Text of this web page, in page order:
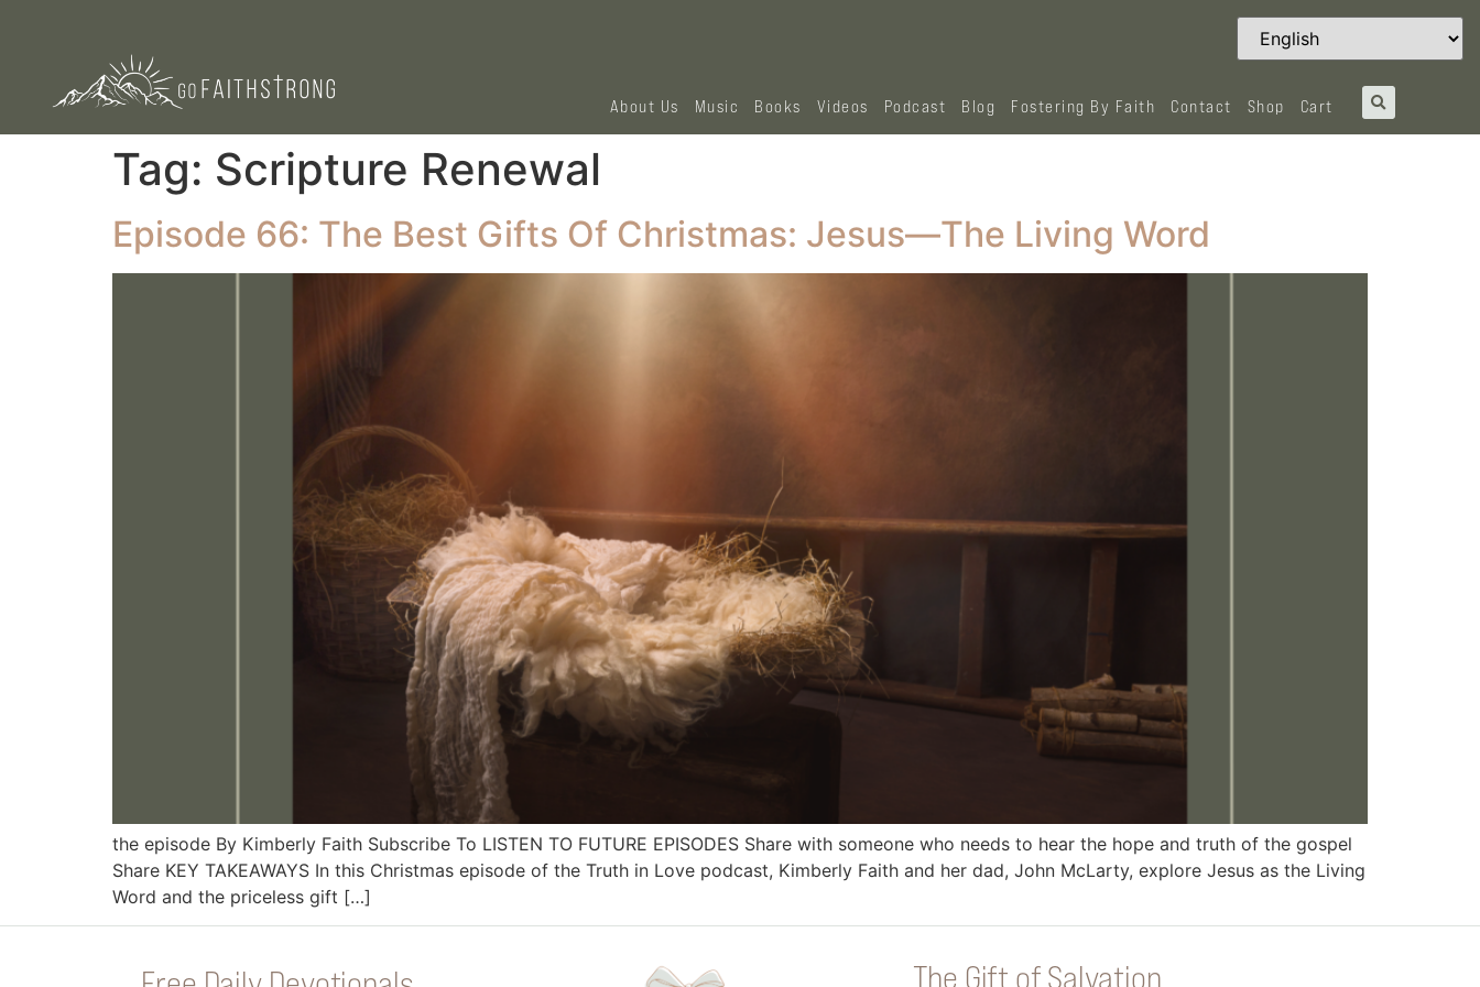
About Us Music Books Videos Podcast Blog Fostering By Faith Contact Shop Cart
Tag: Scripture Renewal
Episode 66: The Best Gifts Of Christmas: Jesus—The Living Word
the episode By Kimberly Faith Subscribe To LISTEN TO FUTURE EPISODES Share with someone who needs to hear the hope and truth of the gospel
Share KEY TAKEAWAYS In this Christmas episode of the Truth in Love podcast, Kimberly Faith and her dad, John McLarty, explore Jesus as the Living
Word and the priceless gift […]
The Gift of Salvation